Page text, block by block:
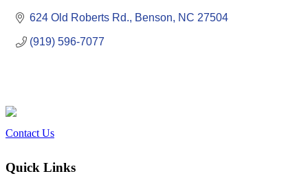
624 Old Roberts Rd. Benson NC 27504
(919) 596-7077
Contact Us
Quick Links